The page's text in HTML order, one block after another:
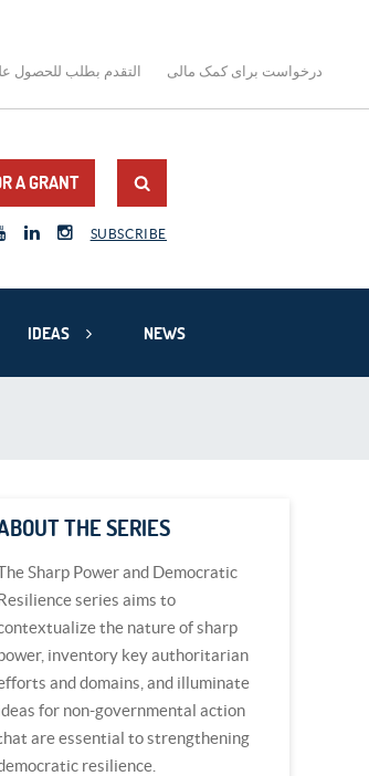
التقدم بطلب للحصول درخواست برای کمک مالی
A GRANT
SUBSCRIBE
IDEAS NEWS
THE SERIES
Sharp Power and Democratic
series aims to
the nature of sharp
inventory key authoritarian
and domains, and illuminate
for non-governmental action
are essential to strengthening
resilience.